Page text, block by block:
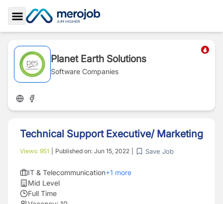
Toggle Sidebar
Planet Earth Solutions
Software Companies
Technical Support Executive/ Marketing
Views: 951 Published on: Jun 15, 2022 Save Job
IT & Telecommunication+1 more
Mid Level
Full Time